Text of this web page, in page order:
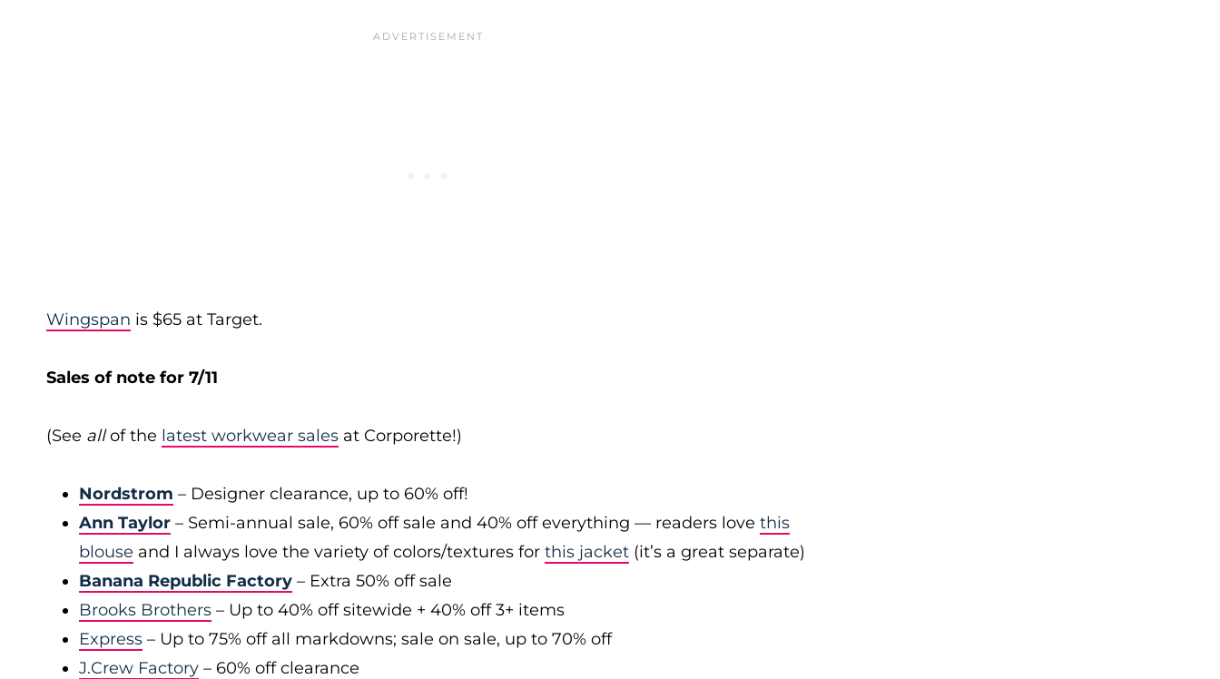
Wingspan is $65 at Target.
Sales of note for 7/11
(See allof the latest workwear sales at Corporette!)
Nordstrom – Designer clearance, up to 60% off!
Ann Taylor – Semi-annual sale, 60% off sale and 40% off everything — readers love this
blouse and I always love the variety of colors/textures for this jacket (it’s a great separate)
Banana Republic Factory – Extra 50% off sale
Brooks Brothers – Up to 40% off sitewide + 40% off 3+ items
Express – Up to 75% off all markdowns; sale on sale, up to 70% off
J.Crew Factory – 60% off clearance